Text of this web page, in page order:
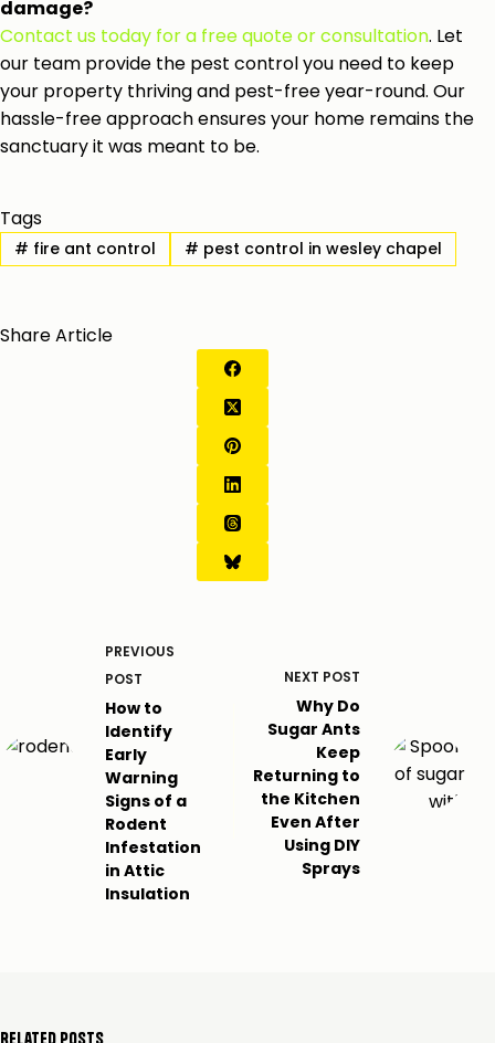
damage?
Contact us today for a free quote or consultation. Let
our team provide the pest control you need to keep
your property thriving and pest-free year-round. Our
hassle-free approach ensures your home remains the
sanctuary it was meant to be.
Tags
# fire ant control # pest control in wesley chapel
Share Article
PREVIOUS
POST
How to
Identify
Early
Warning
Signs of a
Rodent
Infestation
in Attic
Insulation
NEXT POST
Why Do
Sugar Ants
Keep
Returning to
the Kitchen
Even After
Using DIY
Sprays